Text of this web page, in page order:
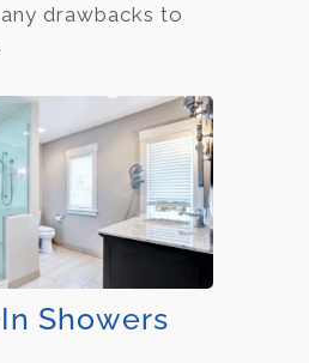
drawbacks to
Showers